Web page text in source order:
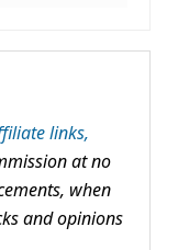
links,
at no
when
and opinions